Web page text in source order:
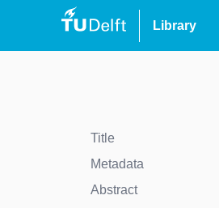
Library
Title
Metadata
Abstract